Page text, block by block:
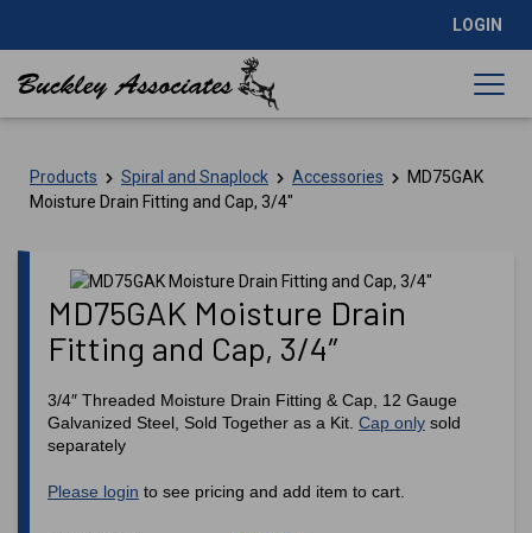
LOGIN
Products Spiral and Snaplock Accessories
MD75GAK
Moisture Drain Fitting and Cap, 3/4″
MD75GAK Moisture Drain
Fitting and Cap, 3/4″
3/4″ Threaded Moisture Drain Fitting & Cap, 12 Gauge
Galvanized Steel, Sold Together as a Kit. Cap only sold
separately
Please login to see pricing and add item to cart.